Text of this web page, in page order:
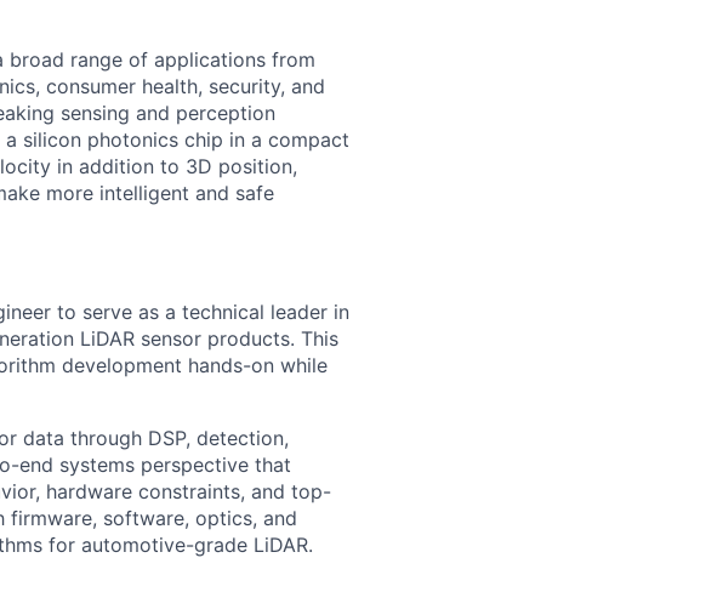
broad range of applications from
consumer health, security, and
sensing and perception
silicon photonics chip in a compact
in addition to 3D position,
more intelligent and safe
to serve as a technical leader in
LiDAR sensor products. This
development hands-on while
data through DSP, detection,
end systems perspective that
hardware constraints, and top-
firmware, software, optics, and
for automotive-grade LiDAR.